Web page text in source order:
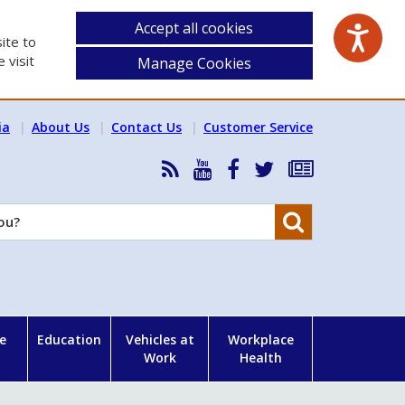
to
visit
Accept all cookies
Manage Cookies
About Us Contact Us Customer Service
RSS
News
Feed
HSA
YouTube
HSA
Facebook
Follow
on
Subscribe
our
Education
Vehicles at
Work
Workplace
Health